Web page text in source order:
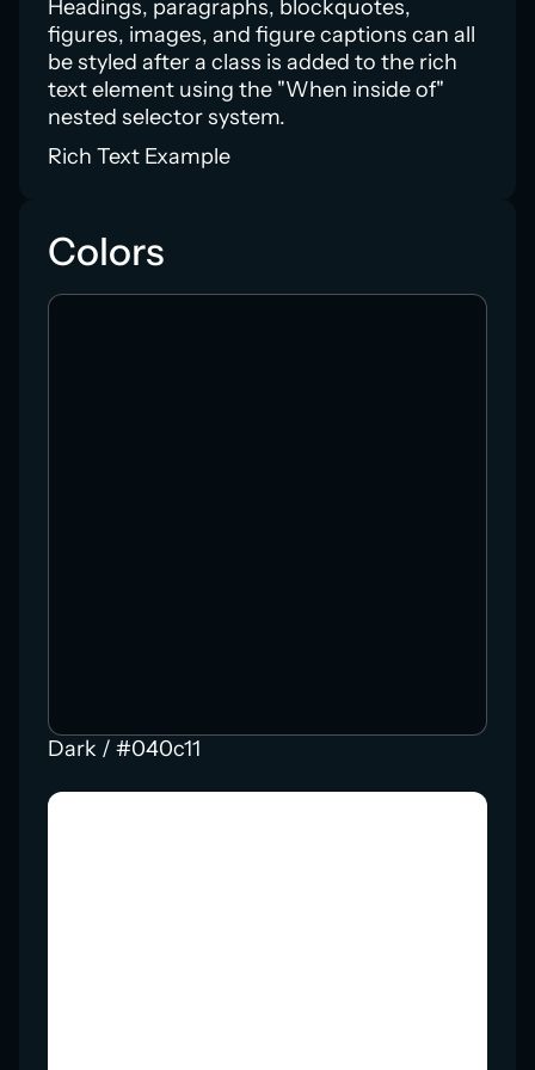
Headings, paragraphs, blockquotes,
figures, images, and figure captions can all
be styled after a class is added to the rich
text element using the "When inside of"
nested selector system.
Rich Text Example
Colors
Dark / #040c11